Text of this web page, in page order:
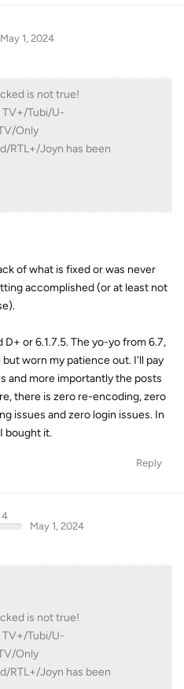
May 1, 2024
is not true!
Tubi/U-
Only
RTL+/Joyn has been
of what is fixed or was never
accomplished (or at least not
or 6.1.7.5. The yo-yo from 6.7,
but worn my patience out. I'll pay
and more importantly the posts
there is zero re-encoding, zero
issues and zero login issues. In
bought it.
Reply
4
May 1, 2024
is not true!
Tubi/U-
Only
RTL+/Joyn has been